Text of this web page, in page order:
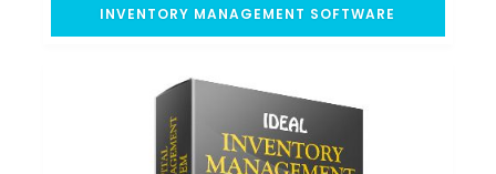
INVENTORY MANAGEMENT SOFTWARE